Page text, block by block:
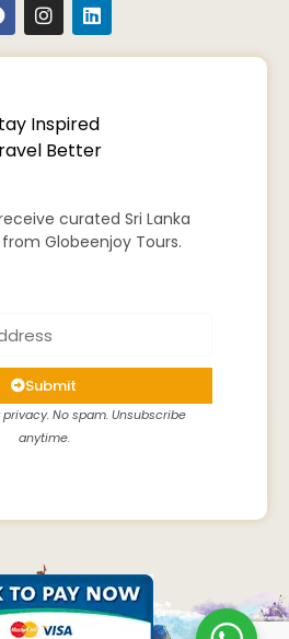
Inspired
Better
curated Sri Lanka
Globeenjoy Tours.
Submit
No spam. Unsubscribe
anytime.